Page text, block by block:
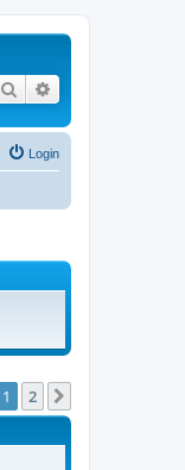
Search
Login
1 2